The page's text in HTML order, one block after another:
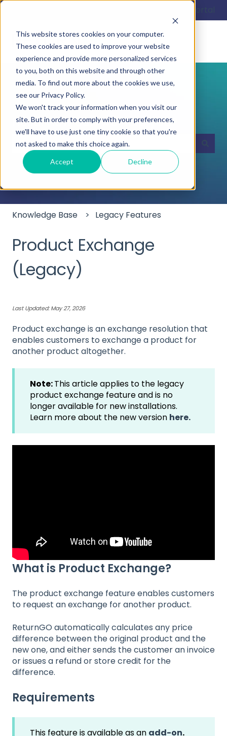
This website stores cookies on your computer.
These cookies are used to improve your website
experience and provide more personalized services
to you, both on this website and through other
media. To find out more about the cookies we use,
see our Privacy Policy.
We won't track your information when you visit our
site. But in order to comply with your preferences,
we'll have to use just one tiny cookie so that you're
not asked to make this choice again.
Accept Decline
Hello. How can we help you?
There are no suggestions because the search
Knowledge Base Legacy Features
Product Exchange
(Legacy)
Last Updated: May 27, 2026
Product exchange is an exchange resolution that
enables customers to exchange a product for
another product altogether.
Note:This article applies to the legacy
product exchange feature and is no
longer available for new installations.
Learn more about the new version here.
What is Product Exchange?
The product exchange feature enables customers
to request an exchange for another product.
ReturnGO automatically calculates any price
difference between the original product and the
new one, and either sends the customer an invoice
or issues a refund or store credit for the
difference.
Requirements
This feature is available as an add-on.